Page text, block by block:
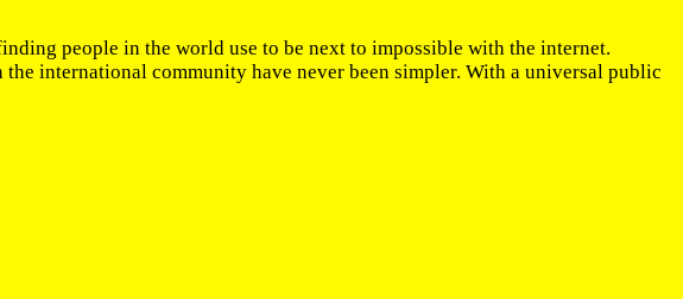
people in the world use to be next to impossible with the internet.
international community have never been simpler. With a universal public